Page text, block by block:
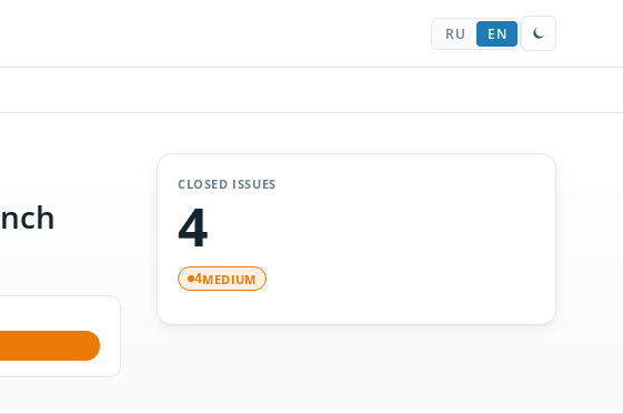
RU EN
CLOSED ISSUES
4
4MEDIUM